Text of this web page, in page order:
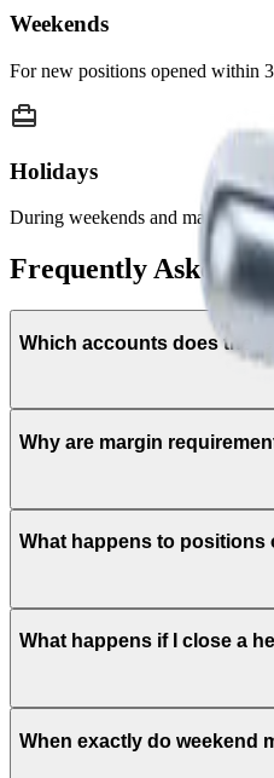
Weekends
For new positions opened within
Holidays
During weekends and major
Frequently Asked
Which accounts does the
Why are margin
What happens to positions
What happens if I close a
When exactly do weekend